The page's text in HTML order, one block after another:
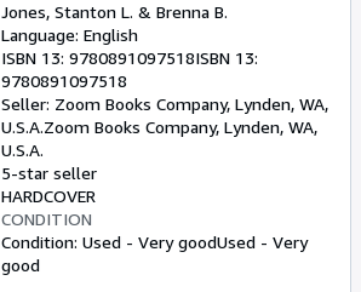
Character
Jones, Stanton L. & Brenna B.
Language: English
ISBN 13: 9780891097518ISBN 13:
9780891097518
Seller: Zoom Books Company, Lynden, WA,
U.S.A.Zoom Books Company, Lynden, WA,
U.S.A.
5-star seller
HARDCOVER
CONDITION
Condition: Used - Very goodUsed - Very
good